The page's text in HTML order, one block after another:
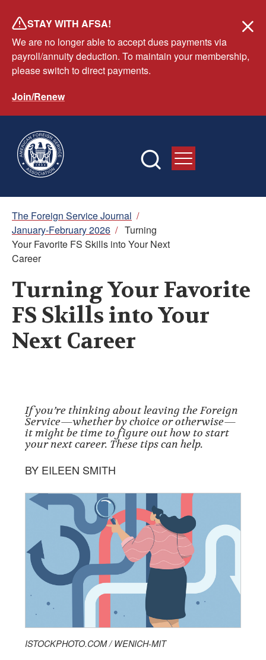
main
content
STAY WITH AFSA!
We are no longer able to accept dues payments via
payroll/annuity deduction. To maintain your membership,
please switch to direct payments.
Join/Renew
Breadcrumb
The Foreign Service Journal /
January-February 2026 / Turning
Your Favorite FS Skills into Your Next
Career
Turning Your Favorite
FS Skills into Your
Next Career
If you’re thinking about leaving the Foreign
Service—whether by choice or otherwise—
it might be time to figure out how to start
your next career. These tips can help.
BY EILEEN SMITH
ISTOCKPHOTO.COM / WENICH-MIT